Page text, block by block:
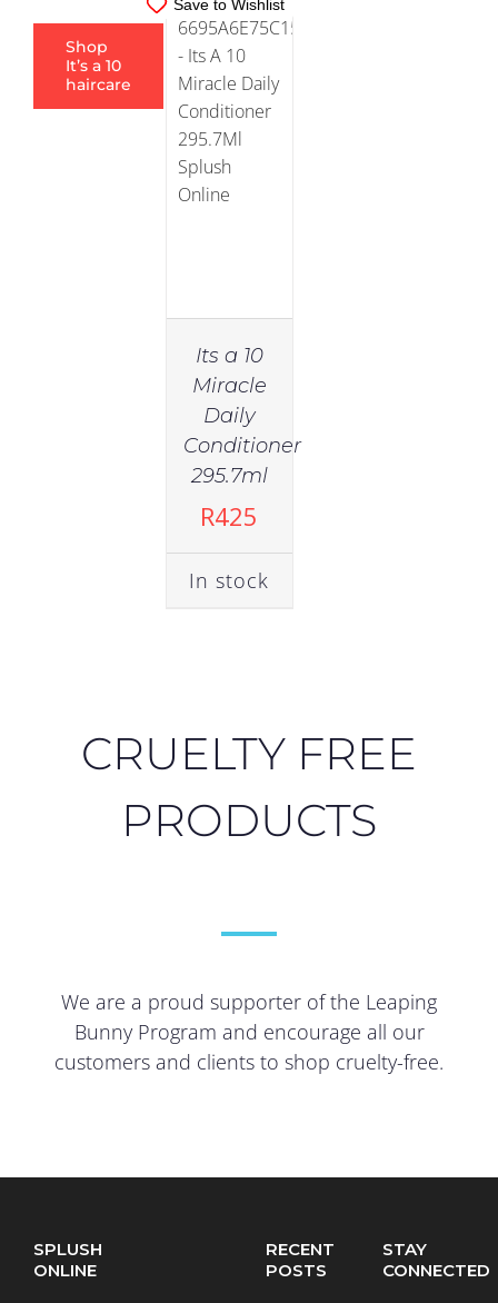
Shop
It’s a 10
haircare
Save to Wishlist
Its a 10
Miracle
Daily
Conditioner
295.7ml
R425
In stock
CRUELTY FREE
PRODUCTS
We are a proud supporter of the Leaping
Bunny Program and encourage all our
customers and clients to shop cruelty-free.
SPLUSH
ONLINE
RECENT
POSTS
STAY
CONNECTED